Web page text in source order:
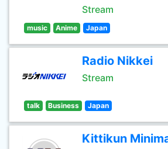
Stream
music Anime Japan
Radio Nikkei
Stream
talk Business Japan
Kittikun